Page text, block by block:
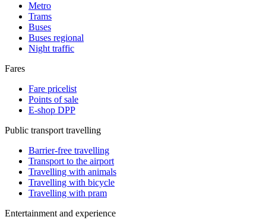
Metro
Trams
Buses
Buses regional
Night traffic
Fares
Fare pricelist
Points of sale
E-shop DPP
Public transport travelling
Barrier-free travelling
Transport to the airport
Travelling with animals
Travelling with bicycle
Travelling with pram
Entertainment and experience